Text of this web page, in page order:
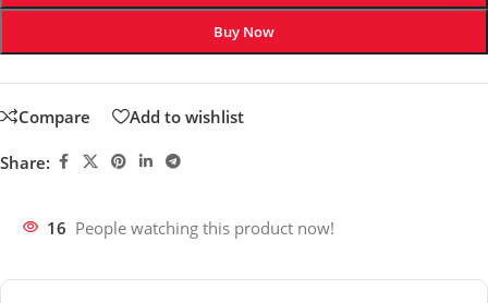
Buy Now
Compare Add to wishlist
Share:
16 People watching this product now!